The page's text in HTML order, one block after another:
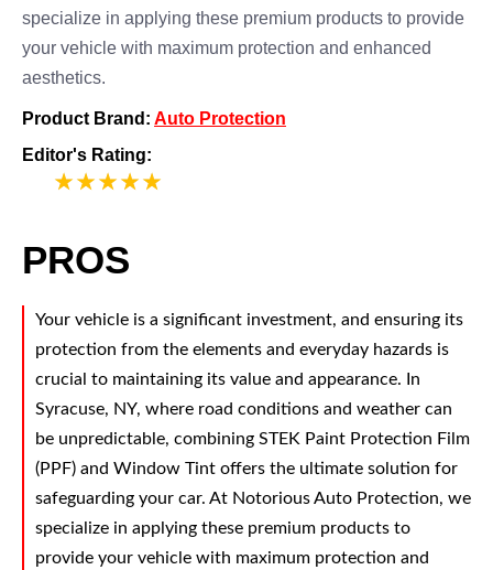
specialize in applying these premium products to provide
your vehicle with maximum protection and enhanced
aesthetics.
Product Brand: Auto Protection
Editor's Rating:
PROS
Your vehicle is a significant investment, and ensuring its
protection from the elements and everyday hazards is
crucial to maintaining its value and appearance. In
Syracuse, NY, where road conditions and weather can
be unpredictable, combining STEK Paint Protection Film
(PPF) and Window Tint offers the ultimate solution for
safeguarding your car. At Notorious Auto Protection, we
specialize in applying these premium products to
provide your vehicle with maximum protection and